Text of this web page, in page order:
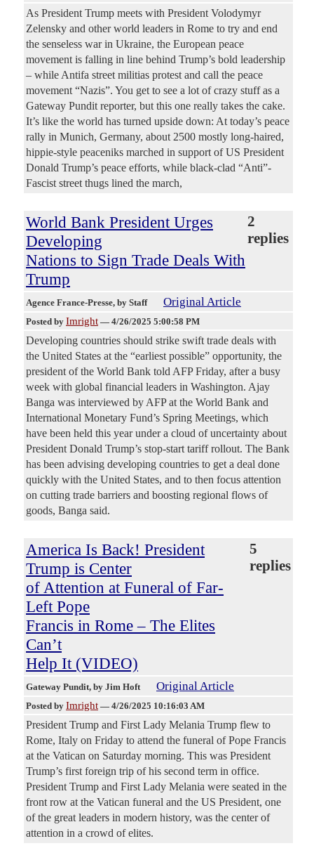
As President Trump meets with President Volodymyr
Zelensky and other world leaders in Rome to try and end
the senseless war in Ukraine, the European peace
movement is falling in line behind Trump’s bold leadership
– while Antifa street militias protest and call the peace
movement “Nazis”. You get to see a lot of crazy stuff as a
Gateway Pundit reporter, but this one really takes the cake.
It’s like the world has turned upside down: At today’s peace
rally in Munich, Germany, about 2500 mostly long-haired,
hippie-style peaceniks marched in support of US President
Donald Trump’s peace efforts, while black-clad “Anti”-
Fascist street thugs lined the march,
World Bank President Urges
Developing
Nations to Sign Trade Deals With
Trump
2
replies
Agence France-Presse, by Staff Original Article
Posted by Imright — 4/26/2025 5:00:58 PM
Developing countries should strike swift trade deals with
the United States at the “earliest possible” opportunity, the
president of the World Bank told AFP Friday, after a busy
week with global financial leaders in Washington. Ajay
Banga was interviewed by AFP at the World Bank and
International Monetary Fund’s Spring Meetings, which
have been held this year under a cloud of uncertainty about
President Donald Trump’s stop-start tariff rollout. The Bank
has been advising developing countries to get a deal done
quickly with the United States, and to then focus attention
on cutting trade barriers and boosting regional flows of
goods, Banga said.
America Is Back! President
Trump is Center
of Attention at Funeral of Far-
Left Pope
Francis in Rome – The Elites
Can’t
Help It (VIDEO)
5
replies
Gateway Pundit, by Jim Hoft Original Article
Posted by Imright — 4/26/2025 10:16:03 AM
President Trump and First Lady Melania Trump flew to
Rome, Italy on Friday to attend the funeral of Pope Francis
at the Vatican on Saturday morning. This was President
Trump’s first foreign trip of his second term in office.
President Trump and First Lady Melania were seated in the
front row at the Vatican funeral and the US President, one
of the great leaders in modern history, was the center of
attention in a crowd of elites.